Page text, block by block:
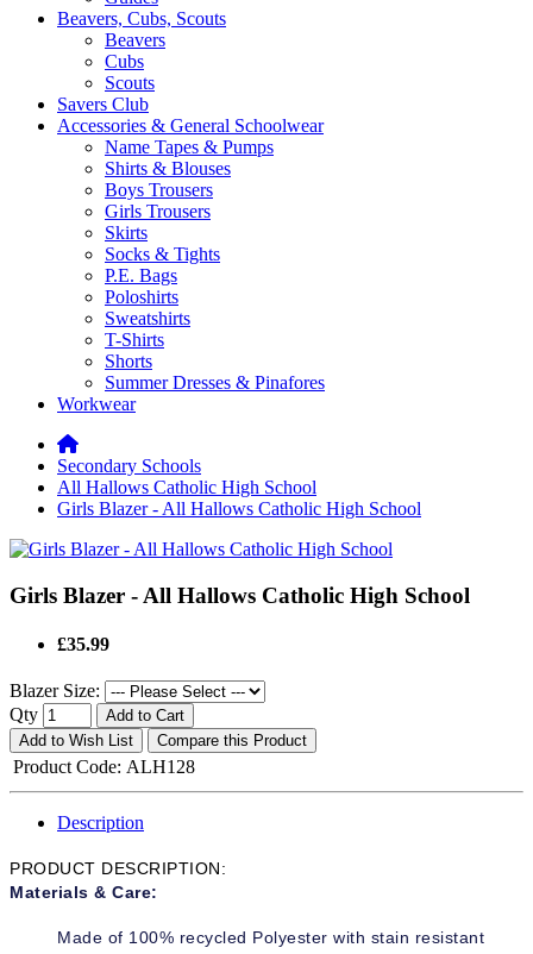
Beavers, Cubs, Scouts
Beavers
Cubs
Scouts
Savers Club
Accessories & General Schoolwear
Name Tapes & Pumps
Shirts & Blouses
Boys Trousers
Girls Trousers
Skirts
Socks & Tights
P.E. Bags
Poloshirts
Sweatshirts
T-Shirts
Shorts
Summer Dresses & Pinafores
Workwear
Secondary Schools
All Hallows Catholic High School
Girls Blazer - All Hallows Catholic High School
Girls Blazer - All Hallows Catholic High School
£35.99
Blazer Size:
Qty
Add to Cart
Add to Wish List
Compare this Product
Product Code: ALH128
Description
PRODUCT DESCRIPTION:
Materials & Care:
Made of 100% recycled Polyester with stain resistant